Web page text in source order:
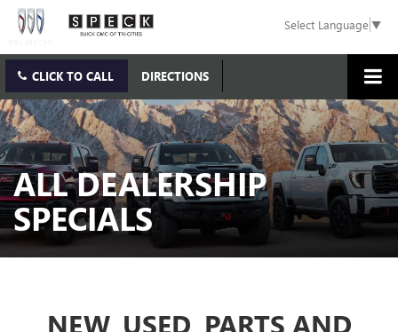
Select Language▼
CLICK TO CALL DIRECTIONS
ALL DEALERSHIP
SPECIALS
NEW, USED, PARTS AND